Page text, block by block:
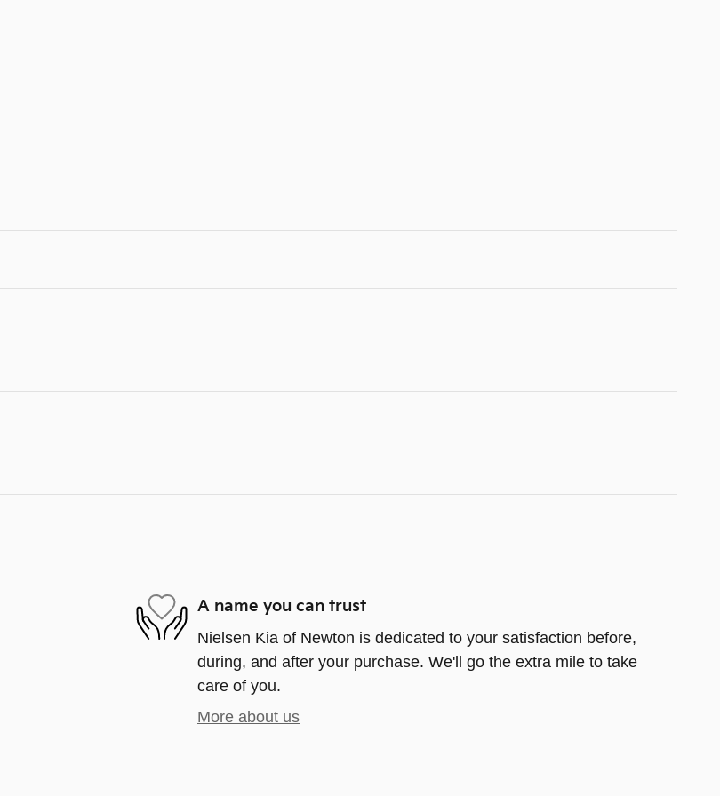
A name you can trust
Nielsen Kia of Newton is dedicated to your satisfaction before,
during, and after your purchase. We'll go the extra mile to take
care of you.
More about us